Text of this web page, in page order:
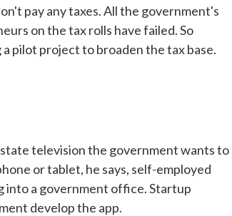
pay any taxes. All the government's
on the tax rolls have failed. So
pilot project to broaden the tax base.
television the government wants to
or tablet, he says, self-employed
into a government office. Startup
develop the app.